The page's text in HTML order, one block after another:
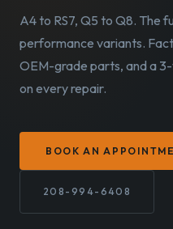
A4 to RS7, Q5 to Q8. The
performance variants.
OEM-grade parts, and a
on every repair.
BOOK AN
208-994-6408